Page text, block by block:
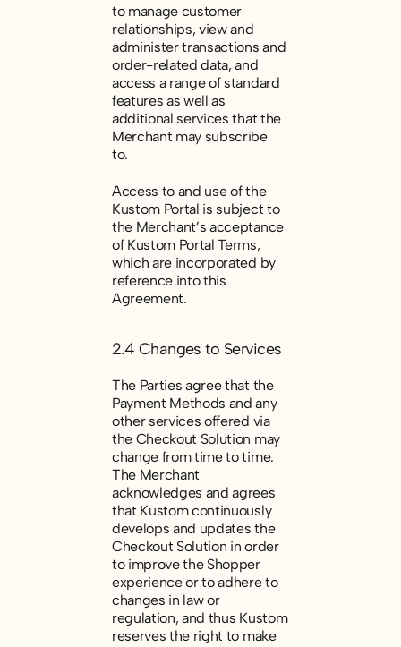
to manage customer
relationships, view and
administer transactions and
order-related data, and
access a range of standard
features as well as
additional services that the
Merchant may subscribe
to.
Access to and use of the
Kustom Portal is subject to
the Merchant’s acceptance
of Kustom Portal Terms,
which are incorporated by
reference into this
Agreement.
2.4 Changes to Services
The Parties agree that the
Payment Methods and any
other services offered via
the Checkout Solution may
change from time to time.
The Merchant
acknowledges and agrees
that Kustom continuously
develops and updates the
Checkout Solution in order
to improve the Shopper
experience or to adhere to
changes in law or
regulation, and thus Kustom
reserves the right to make